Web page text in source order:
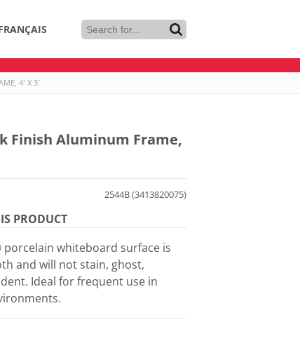
4′ X 3′
Finish Aluminum Frame,
2544B (3413820075)
PRODUCT
whiteboard surface is
and will not stain, ghost,
Ideal for frequent use in